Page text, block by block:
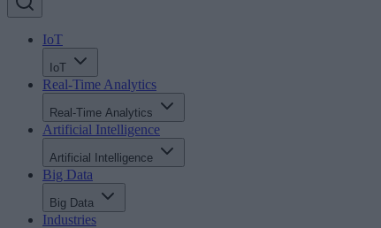
IoT
IoT
Real-Time Analytics
Real-Time Analytics
Artificial Intelligence
Artificial Intelligence
Big Data
Big Data
Industries